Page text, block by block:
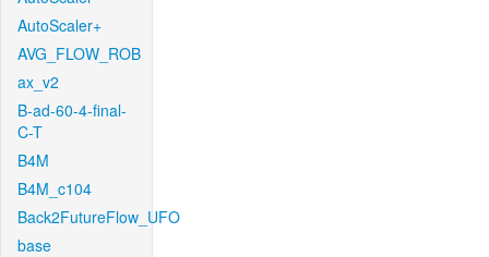
AutoScaler+
AVG_FLOW_ROB
ax_v2
B-ad-60-4-final-
C-T
B4M
B4M_c104
Back2FutureFlow_UFO
base